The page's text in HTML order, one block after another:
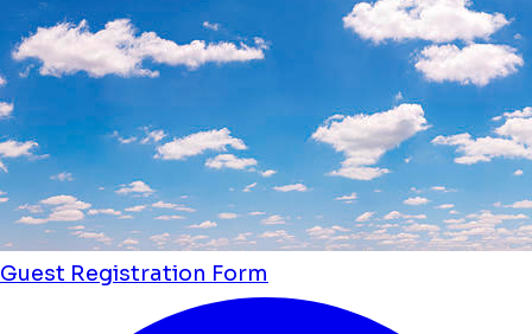
Guest Registration Form